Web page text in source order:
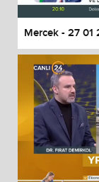
Mercek - 27 01